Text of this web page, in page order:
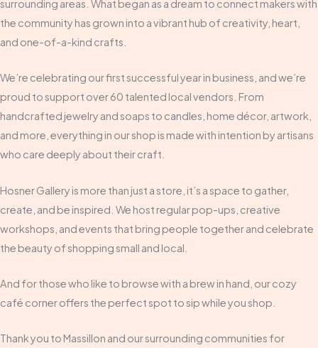
surrounding areas. What began as a dream to connect makers with
the community has grown into a vibrant hub of creativity, heart,
and one-of-a-kind crafts.
We’re celebrating our first successful year in business, and we’re
proud to support over 60 talented local vendors. From
handcrafted jewelry and soaps to candles, home décor, artwork,
and more, everything in our shop is made with intention by artisans
who care deeply about their craft.
Hosner Gallery is more than just a store, it’s a space to gather,
create, and be inspired. We host regular pop-ups, creative
workshops, and events that bring people together and celebrate
the beauty of shopping small and local.
And for those who like to browse with a brew in hand, our cozy
café corner offers the perfect spot to sip while you shop.
Thank you to Massillon and our surrounding communities for